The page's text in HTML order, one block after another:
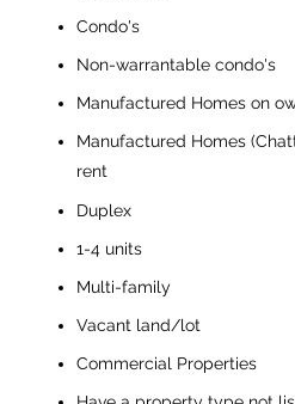
Condo's
Non-warrantable condo's
Manufactured Homes on
Manufactured Homes
rent
Duplex
1-4 units
Multi-family
Vacant land/lot
Commercial Properties